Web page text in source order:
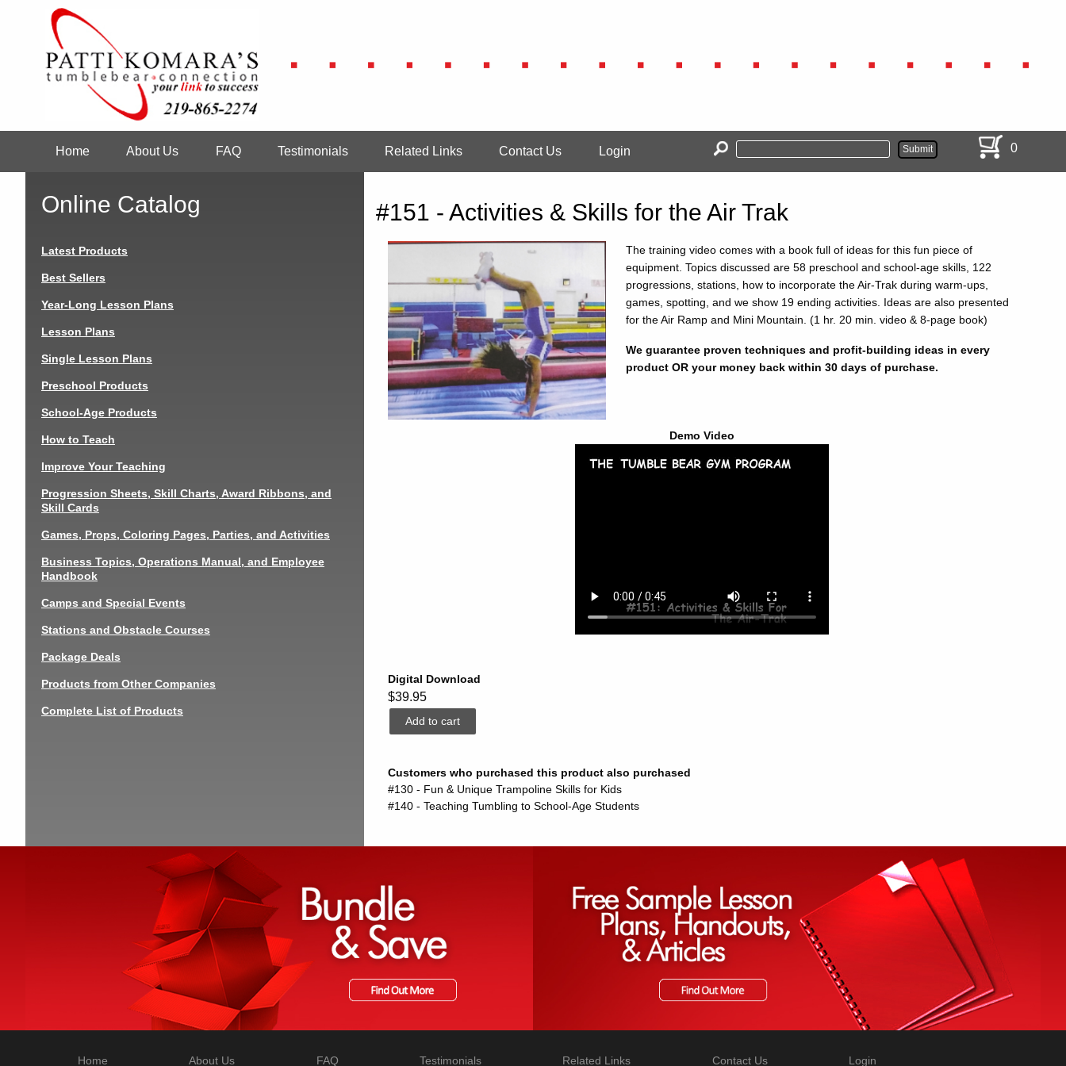
navigation
Home About Us FAQ Testimonials Related Links Contact Us Login 0
Online Catalog
Latest Products
Best Sellers
Year-Long Lesson Plans
Lesson Plans
Single Lesson Plans
Preschool Products
School-Age Products
How to Teach
Improve Your Teaching
Progression Sheets, Skill Charts, Award Ribbons, and
Skill Cards
Games, Props, Coloring Pages, Parties, and Activities
Business Topics, Operations Manual, and Employee
Handbook
Camps and Special Events
Stations and Obstacle Courses
Package Deals
Products from Other Companies
Complete List of Products
#151 - Activities & Skills for the Air Trak
The training video comes with a book full of ideas for this fun piece of
equipment. Topics discussed are 58 preschool and school-age skills, 122
progressions, stations, how to incorporate the Air-Trak during warm-ups,
games, spotting, and we show 19 ending activities. Ideas are also presented
for the Air Ramp and Mini Mountain. (1 hr. 20 min. video & 8-page book)
We guarantee proven techniques and profit-building ideas in every
product OR your money back within 30 days of purchase.
Demo Video
Digital Download
$39.95
Customers who purchased this product also purchased
#130 - Fun & Unique Trampoline Skills for Kids
#140 - Teaching Tumbling to School-Age Students
Home About Us FAQ Testimonials Related Links Contact Us Login